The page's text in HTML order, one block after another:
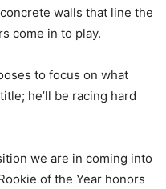
walls that line the
come in to play.
to focus on what
he’ll be racing hard
we are in coming into
of the Year honors